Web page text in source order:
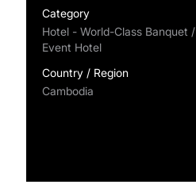
Category
Hotel - World-Class Banquet /
Event Hotel
Country / Region
Cambodia